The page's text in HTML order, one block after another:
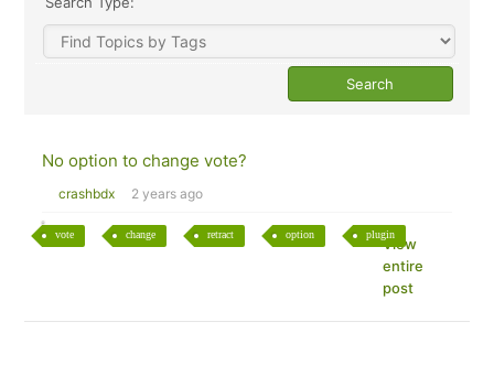
No option to change vote?
crashbdx 2 years ago
vote change retract option plugin
View
entire
post